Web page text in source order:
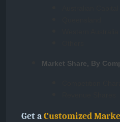
Market Share, By
Get aCustomized